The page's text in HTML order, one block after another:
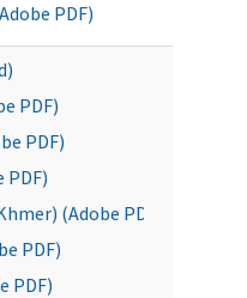
PDF)
PDF)
PDF)
PDF)
(Adobe PDF)
PDF)
PDF)